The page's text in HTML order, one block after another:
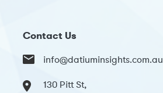
Contact Us
info@datiuminsights.com.au
130 Pitt St,